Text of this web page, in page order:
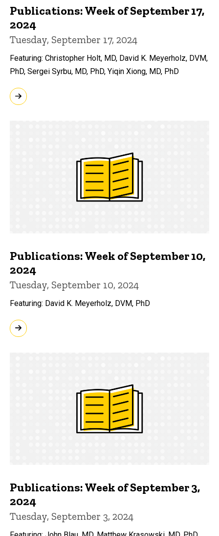
Publications: Week of September 17,
2024
Tuesday, September 17, 2024
Featuring: Christopher Holt, MD, David K. Meyerholz, DVM,
PhD, Sergei Syrbu, MD, PhD, Yiqin Xiong, MD, PhD
Publications: Week of September 10,
2024
Tuesday, September 10, 2024
Featuring: David K. Meyerholz, DVM, PhD
Publications: Week of September 3,
2024
Tuesday, September 3, 2024